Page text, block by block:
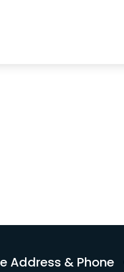
Address & Phone